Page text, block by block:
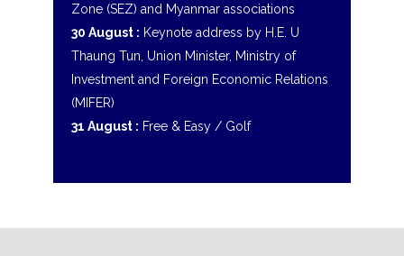
Zone (SEZ) and Myanmar associations
30 August : Keynote address by H.E. U
Thaung Tun, Union Minister, Ministry of
Investment and Foreign Economic Relations
(MIFER)
31 August : Free & Easy / Golf